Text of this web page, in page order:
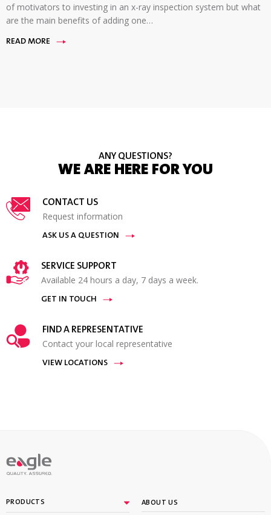
of motivators to investing in an x-ray inspection system but what
are the main benefits of adding one…
READ MORE
ANY QUESTIONS?
WE ARE HERE FOR YOU
CONTACT US
Request information
ASK US A QUESTION
SERVICE SUPPORT
Available 24 hours a day, 7 days a week.
GET IN TOUCH
FIND A REPRESENTATIVE
Contact your local representative
VIEW LOCATIONS
PRODUCTS ABOUT US